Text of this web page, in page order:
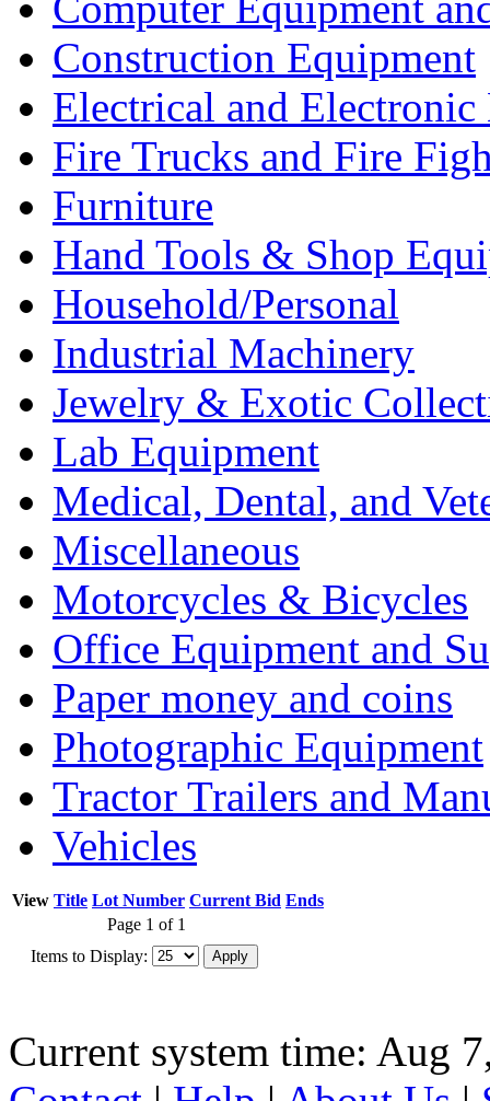
Construction Equipment
Electrical and Electronic
Fire Trucks and Fire
Furniture
Hand Tools & Shop
Household/Personal
Industrial Machinery
Jewelry & Exotic
Lab Equipment
Medical, Dental, and
Miscellaneous
Motorcycles & Bicycles
Office Equipment and
Paper money and coins
Photographic Equipment
Tractor Trailers and
Vehicles
View Title Lot Number Current Bid Ends
Page 1 of 1
Items to Display:
Current system time: Aug